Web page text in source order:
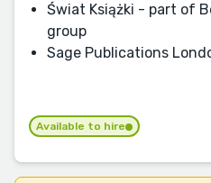
Świat Książki - part of
group
Sage Publications
Available to hire